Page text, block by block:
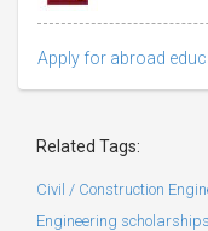
Apply for abroad
Related Tags:
Civil / Construction
Engineering scholarships